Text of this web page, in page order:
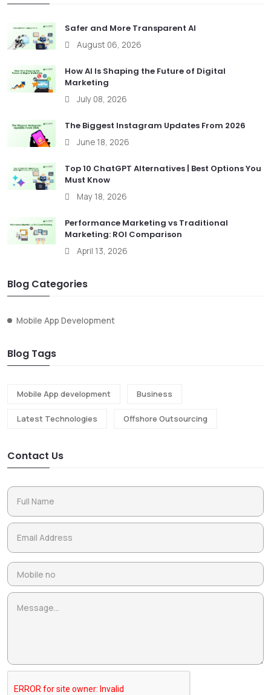
Safer and More Transparent AI
August 06, 2026
How AI Is Shaping the Future of Digital
Marketing
July 08, 2026
The Biggest Instagram Updates From 2026
June 18, 2026
Top 10 ChatGPT Alternatives | Best Options You
Must Know
May 18, 2026
Performance Marketing vs Traditional
Marketing: ROI Comparison
April 13, 2026
Blog Categories
Mobile App Development
Blog Tags
Mobile App development Business
Latest Technologies Offshore Outsourcing
Contact Us